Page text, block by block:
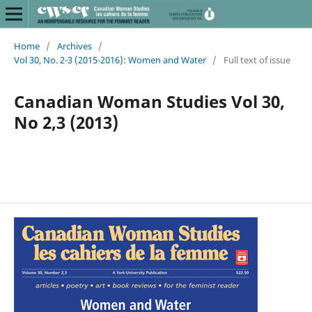
Home / Archives /
Vol 30, No. 2-3 (2015-2016): Women and Water / Full text of issue
Canadian Woman Studies Vol 30,
No 2,3 (2013)